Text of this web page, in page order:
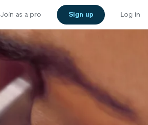
Join as a pro Sign up Log in